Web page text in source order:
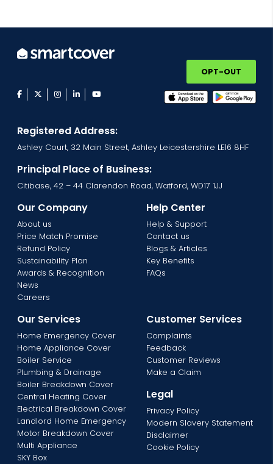
facebook
twitterinstagram
linkedinyoutube
OPT-OUT
Registered Address:
Ashley Court, 32 Main Street, Ashley Leicestershire LE16 8HF
Principal Place of Business:
Citibase, 42 – 44 Clarendon Road, Watford, WD17 1JJ
Our Company
About us
Price Match Promise
Refund Policy
Sustainability Plan
Awards & Recognition
News
Careers
Help Center
Help & Support
Contact us
Blogs & Articles
Key Benefits
FAQs
Our Services
Home Emergency Cover
Home Appliance Cover
Boiler Service
Plumbing & Drainage
Boiler Breakdown Cover
Central Heating Cover
Electrical Breakdown Cover
Landlord Home Emergency
Motor Breakdown Cover
Multi Appliance
SKY Box
Customer Services
Complaints
Feedback
Customer Reviews
Make a Claim
Legal
Privacy Policy
Modern Slavery Statement
Disclaimer
Cookie Policy